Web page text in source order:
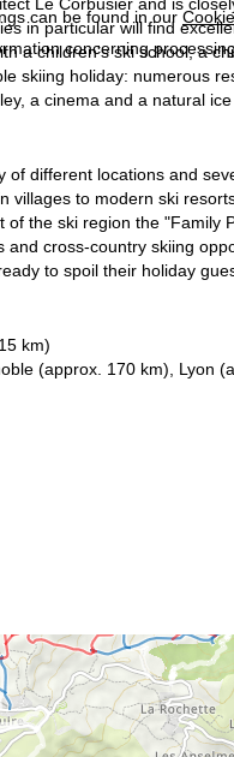
can be found in our
concerning
in particular will find
a children's ski school, a
skiing holiday: numerous
a cinema and a natural ice
different locations and
to modern ski
the ski region the "Family
cross-country skiing
to spoil their holiday
km)
(approx. 170 km), Lyon